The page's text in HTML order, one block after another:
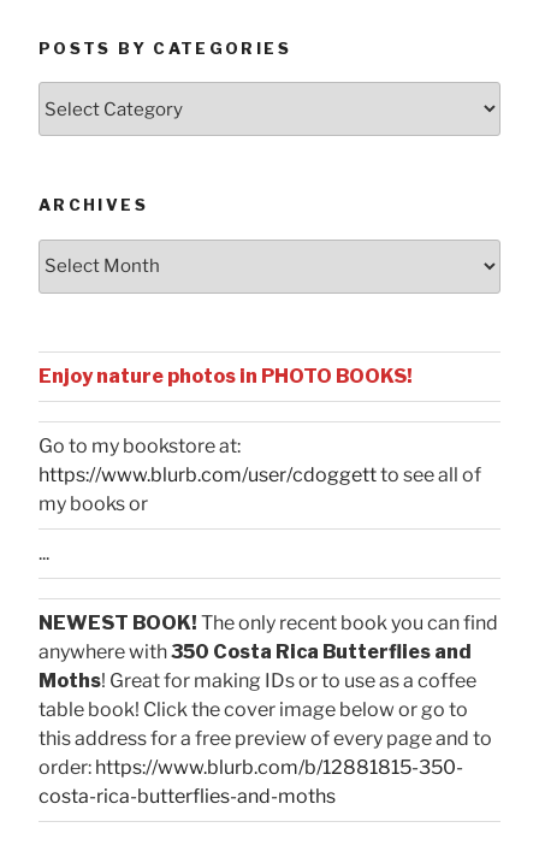
POSTS BY CATEGORIES
ARCHIVES
Enjoy nature photos in PHOTO BOOKS!
Go to my bookstore at:
https://www.blurb.com/user/cdoggettto see all of
my books or
...
NEWEST BOOK! The only recent book you can find
anywhere with350 Costa Rica Butterflies and
Moths! Great for making IDs or to use as a coffee
table book! Click the cover image below or go to
this address for a free preview of every page and to
order: https://www.blurb.com/b/12881815-350-
costa-rica-butterflies-and-moths